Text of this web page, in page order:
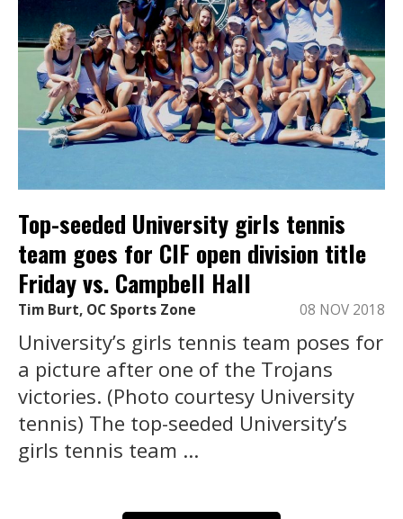
Top-seeded University girls tennis
team goes for CIF open division title
Friday vs. Campbell Hall
Tim Burt, OC Sports Zone 08 NOV 2018
University’s girls tennis team poses for
a picture after one of the Trojans
victories. (Photo courtesy University
tennis) The top-seeded University’s
girls tennis team ...